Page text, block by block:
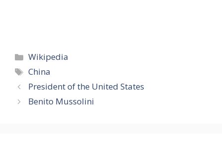
Categories
Wikipedia
Tags
China
President of the United States
Benito Mussolini